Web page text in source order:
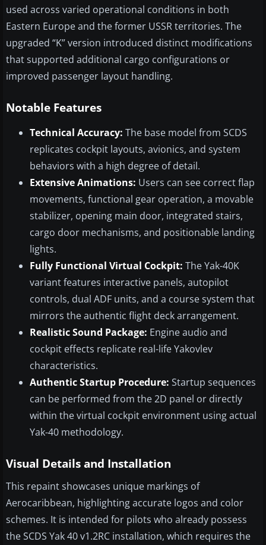
used across varied operational conditions in both
Eastern Europe and the former USSR territories. The
upgraded “K” version introduced distinct modifications
that supported additional cargo configurations or
improved passenger layout handling.
Notable Features
Technical Accuracy: The base model from SCDS
replicates cockpit layouts, avionics, and system
behaviors with a high degree of detail.
Extensive Animations: Users can see correct flap
movements, functional gear operation, a movable
stabilizer, opening main door, integrated stairs,
cargo door mechanisms, and positionable landing
lights.
Fully Functional Virtual Cockpit: The Yak-40K
variant features interactive panels, autopilot
controls, dual ADF units, and a course system that
mirrors the authentic flight deck arrangement.
Realistic Sound Package: Engine audio and
cockpit effects replicate real-life Yakovlev
characteristics.
Authentic Startup Procedure: Startup sequences
can be performed from the 2D panel or directly
within the virtual cockpit environment using actual
Yak-40 methodology.
Visual Details and Installation
This repaint showcases unique markings of
Aerocaribbean, highlighting accurate logos and color
schemes. It is intended for pilots who already possess
the SCDS Yak 40 v1.2RC installation, which requires the